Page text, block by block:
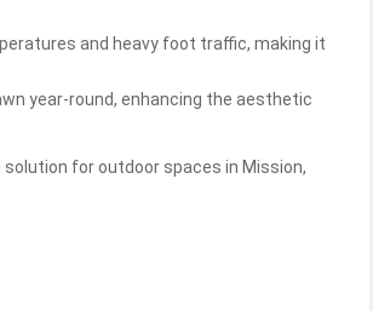
and heavy foot traffic, making it
year-round, enhancing the aesthetic
for outdoor spaces in Mission,